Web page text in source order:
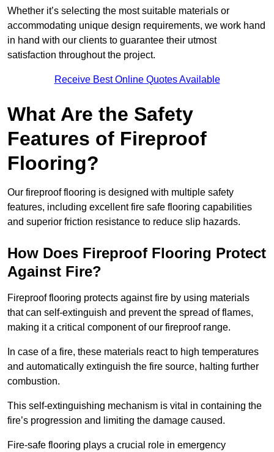
Whether it’s selecting the most suitable materials or
accommodating unique design requirements, we work hand
in hand with our clients to guarantee their utmost
satisfaction throughout the project.
Receive Best Online Quotes Available
What Are the Safety
Features of Fireproof
Flooring?
Our fireproof flooring is designed with multiple safety
features, including excellent fire safe flooring capabilities
and superior friction resistance to reduce slip hazards.
How Does Fireproof Flooring Protect
Against Fire?
Fireproof flooring protects against fire by using materials
that can self-extinguish and prevent the spread of flames,
making it a critical component of our fireproof range.
In case of a fire, these materials react to high temperatures
and automatically extinguish the fire source, halting further
combustion.
This self-extinguishing mechanism is vital in containing the
fire’s progression and limiting the damage caused.
Fire-safe flooring plays a crucial role in emergency